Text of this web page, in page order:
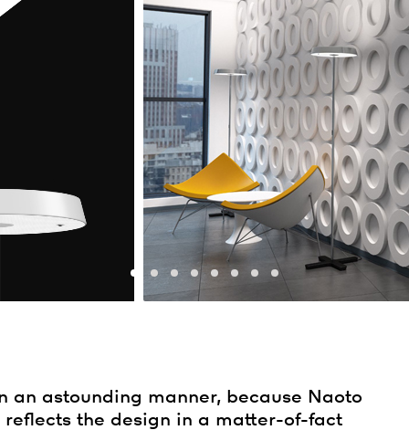
astounding manner, because Naoto
the design in a matter-of-fact